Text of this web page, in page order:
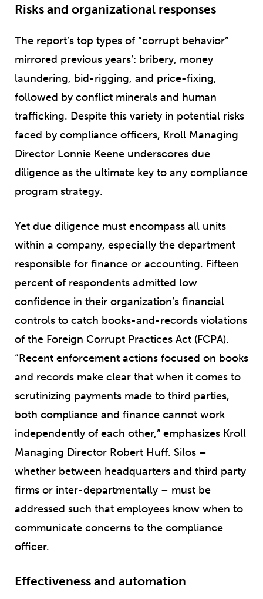
Risks and organizational responses
The report’s top types of “corrupt behavior”
mirrored previous years’: bribery, money
laundering, bid-rigging, and price-fixing,
followed by conflict minerals and human
trafficking. Despite this variety in potential risks
faced by compliance officers, Kroll Managing
Director Lonnie Keene underscores due
diligence as the ultimate key to any compliance
program strategy.
Yet due diligence must encompass all units
within a company, especially the department
responsible for finance or accounting. Fifteen
percent of respondents admitted low
confidence in their organization’s financial
controls to catch books-and-records violations
of the Foreign Corrupt Practices Act (FCPA).
“Recent enforcement actions focused on books
and records make clear that when it comes to
scrutinizing payments made to third parties,
both compliance and finance cannot work
independently of each other,” emphasizes Kroll
Managing Director Robert Huff. Silos –
whether between headquarters and third party
firms or inter-departmentally – must be
addressed such that employees know when to
communicate concerns to the compliance
officer.
Effectiveness and automation